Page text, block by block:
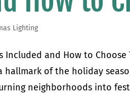
Lighting
Included and How to
hallmark of the holiday
neighborhoods into